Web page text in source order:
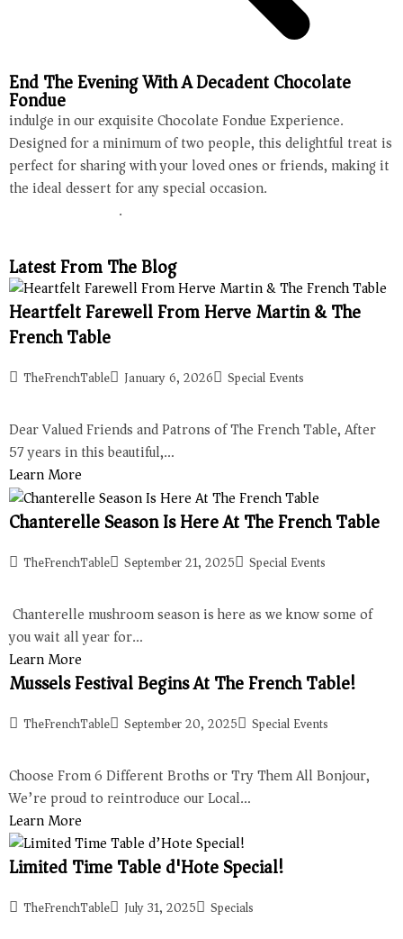
End The Evening With A Decadent Chocolate
Fondue
indulge in our exquisite Chocolate Fondue Experience.
Designed for a minimum of two people, this delightful treat is
perfect for sharing with your loved ones or friends, making it
the ideal dessert for any special occasion.
.
Latest From The Blog
Heartfelt Farewell From Herve Martin & The
French Table
TheFrenchTable January 6, 2026 Special Events
Dear Valued Friends and Patrons of The French Table, After
57 years in this beautiful,…
Learn More
Chanterelle Season Is Here At The French Table
TheFrenchTable September 21, 2025 Special Events
Chanterelle mushroom season is here as we know some of
you wait all year for…
Learn More
Mussels Festival Begins At The French Table!
TheFrenchTable September 20, 2025 Special Events
Choose From 6 Different Broths or Try Them All Bonjour,
We’re proud to reintroduce our Local…
Learn More
Limited Time Table d'Hote Special!
TheFrenchTable July 31, 2025 Specials